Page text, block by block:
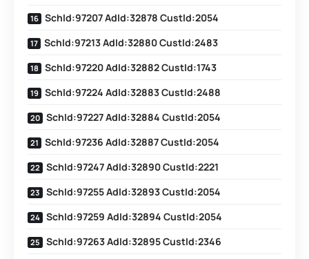
SchId:97207 AdId:32878 CustId:2054
SchId:97213 AdId:32880 CustId:2483
SchId:97220 AdId:32882 CustId:1743
SchId:97224 AdId:32883 CustId:2488
SchId:97227 AdId:32884 CustId:2054
SchId:97236 AdId:32887 CustId:2054
SchId:97247 AdId:32890 CustId:2221
SchId:97255 AdId:32893 CustId:2054
SchId:97259 AdId:32894 CustId:2054
SchId:97263 AdId:32895 CustId:2346